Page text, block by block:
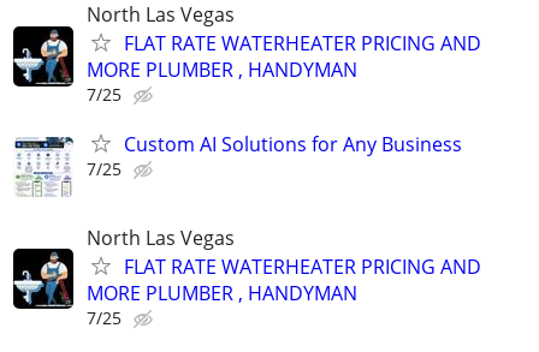
North Las Vegas
FLAT RATE WATERHEATER PRICING AND
MORE PLUMBER , HANDYMAN
7/25
Custom AI Solutions for Any Business
7/25
North Las Vegas
FLAT RATE WATERHEATER PRICING AND
MORE PLUMBER , HANDYMAN
7/25